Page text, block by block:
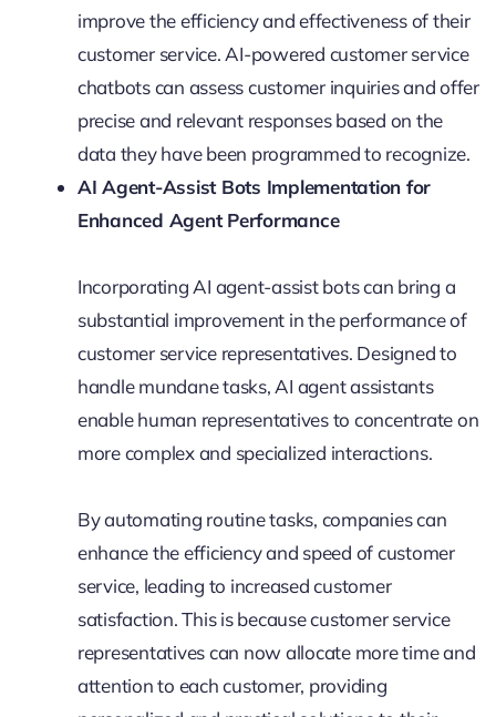
improve the efficiency and effectiveness of their
customer service. AI-powered customer service
chatbots can assess customer inquiries and offer
precise and relevant responses based on the
data they have been programmed to recognize.
AI Agent-Assist Bots Implementation for
Enhanced Agent Performance
Incorporating AI agent-assist bots can bring a
substantial improvement in the performance of
customer service representatives. Designed to
handle mundane tasks, AI agent assistants
enable human representatives to concentrate on
more complex and specialized interactions.
By automating routine tasks, companies can
enhance the efficiency and speed of customer
service, leading to increased customer
satisfaction. This is because customer service
representatives can now allocate more time and
attention to each customer, providing